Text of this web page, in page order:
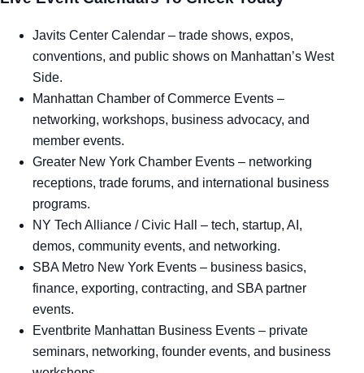
Javits Center Calendar – trade shows, expos,
conventions, and public shows on Manhattan’s West
Side.
Manhattan Chamber of Commerce Events –
networking, workshops, business advocacy, and
member events.
Greater New York Chamber Events – networking
receptions, trade forums, and international business
programs.
NY Tech Alliance / Civic Hall
– tech, startup, AI,
demos, community events, and networking.
SBA Metro New York Events – business basics,
finance, exporting, contracting, and SBA partner
events.
Eventbrite Manhattan Business Events – private
seminars, networking, founder events, and business